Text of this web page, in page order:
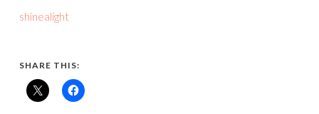
shinealight
SHARE THIS: